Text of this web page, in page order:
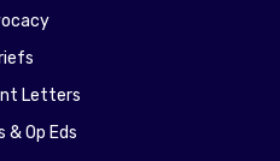
Letters
& Op Eds